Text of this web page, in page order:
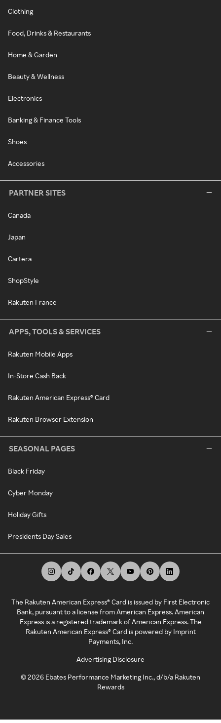
Clothing
Food, Drinks & Restaurants
Home & Garden
Beauty & Wellness
Electronics
Banking & Finance Tools
Shoes
Accessories
PARTNER SITES
Canada
Japan
Cartera
ShopStyle
Rakuten France
APPS, TOOLS & SERVICES
Rakuten Mobile Apps
In-Store Cash Back
Rakuten American Express® Card
Rakuten Browser Extension
SEASONAL PAGES
Black Friday
Cyber Monday
Holiday Gifts
Presidents Day Sales
The Rakuten American Express® Card is issued by First Electronic
Bank, pursuant to a license from American Express. American
Express is a registered trademark of American Express. The
Rakuten American Express® Card is powered by Imprint
Payments, Inc.
Advertising Disclosure
©2026 Ebates Performance Marketing Inc., d/b/a Rakuten
Rewards